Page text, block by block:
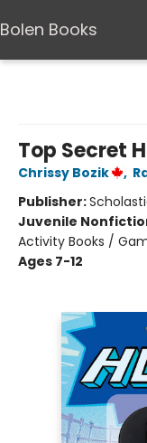
Bolen Books
Top Secret
Chrissy Bozik ,
Publisher:
Juvenile
Activity Books /
Ages 7-12